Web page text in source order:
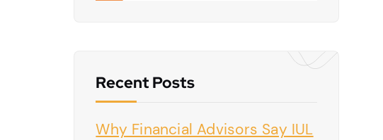
Recent Posts
Why Financial Advisors Say IUL